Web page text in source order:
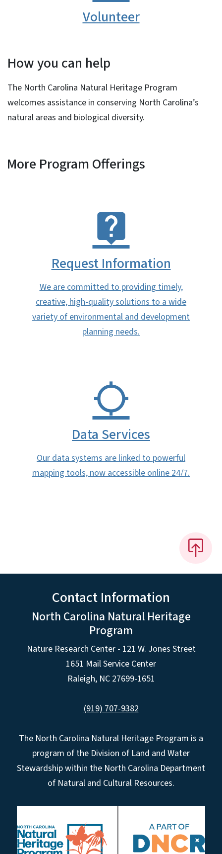
Volunteer
How you can help
The North Carolina Natural Heritage Program
welcomes assistance in conserving North Carolina’s
natural areas and biological diversity.
More Program Offerings
Request Information
We are committed to providing timely,
creative, high-quality solutions to a wide
variety of environmental and development
planning needs.
Data Services
Our data systems are linked to powerful
mapping tools, now accessible online 24/7.
Contact Information
North Carolina Natural Heritage
Program
Nature Research Center - 121 W. Jones Street
1651 Mail Service Center
Raleigh, NC 27699-1651
(919) 707-9382
The North Carolina Natural Heritage Program is a
program of the Division of Land and Water
Stewardship within the North Carolina Department
of Natural and Cultural Resources.